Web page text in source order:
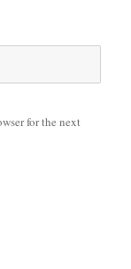
for the next